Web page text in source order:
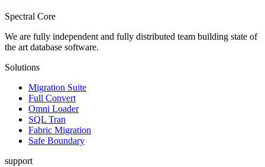
Spectral Core
We are fully independent and fully distributed team building state of
the art database software.
Solutions
Migration Suite
Full Convert
Omni Loader
SQL Tran
Fabric Migration
Safe Boundary
support